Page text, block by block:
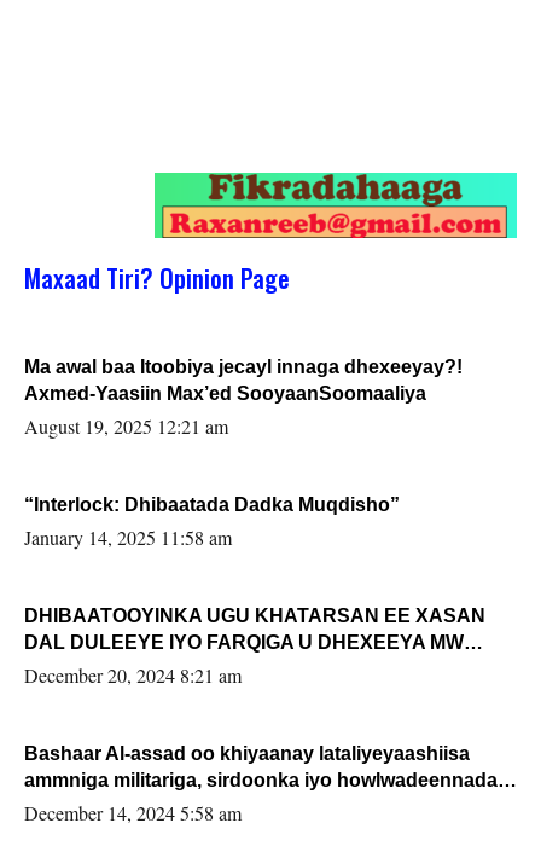
Maxaad Tiri? Opinion Page
Ma awal baa Itoobiya jecayl innaga dhexeeyay?!
Axmed-Yaasiin Max’ed SooyaanSoomaaliya
August 19, 2025 12:21 am
“Interlock: Dhibaatada Dadka Muqdisho”
January 14, 2025 11:58 am
DHIBAATOOYINKA UGU KHATARSAN EE XASAN
DAL DULEEYE IYO FARQIGA U DHEXEEYA MW
FARMAAJO BAL ISU DHAGEYSTA?
December 20, 2024 8:21 am
Bashaar Al-assad oo khiyaanay lataliyeyaashiisa
ammniga militariga, sirdoonka iyo howlwadeennada
xafiiskiisa
December 14, 2024 5:58 am